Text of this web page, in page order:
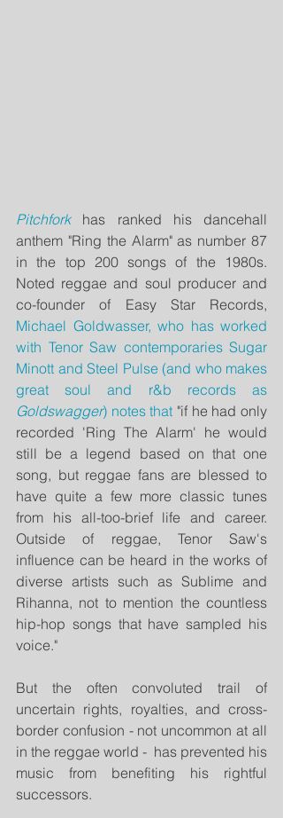
Pitchfork has ranked his dancehall
anthem "Ring the Alarm" as number 87
in the top 200 songs of the 1980s.
Noted reggae and soul producer and
Michael Goldwasser, who has worked
with Tenor Saw contemporaries Sugar
Minott and Steel Pulse (and who makes
Goldswagger) notes that "if he had only
recorded 'Ring The Alarm' he would
still be a legend based on that one
song, but reggae fans are blessed to
have quite a few more classic tunes
from his all-too-brief life and career.
Outside of reggae, Tenor Saw's
influence can be heard in the works of
diverse artists such as Sublime and
Rihanna, not to mention the countless
hip-hop songs that have sampled his
voice."
But the often convoluted trail of
uncertain rights, royalties, and cross-
border confusion - not uncommon at all
in the reggae world -  has prevented his
music from benefiting his rightful
successors.